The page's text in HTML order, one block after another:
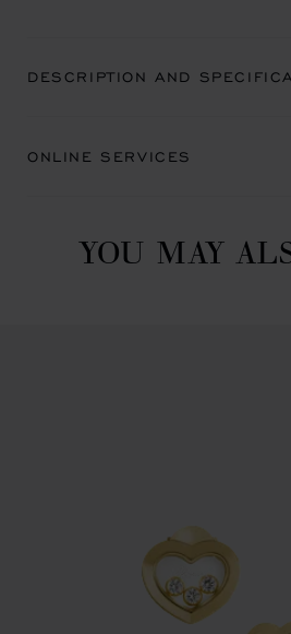
DESCRIPTION AND
ONLINE SERVICES
YOU MAY